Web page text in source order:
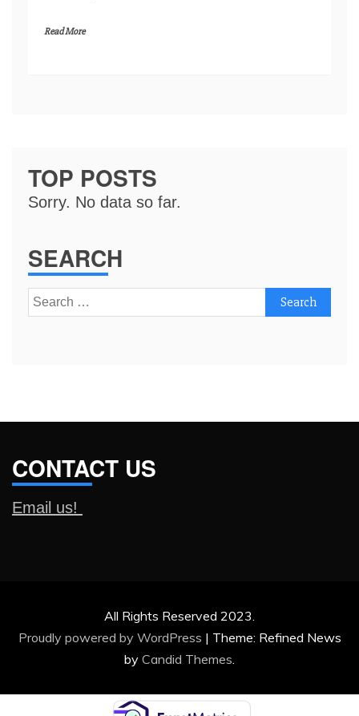
Read More
TOP POSTS
Sorry. No data so far.
SEARCH
Search
for:
CONTACT US
Email us!
All Rights Reserved 2023.
Proudly powered by WordPress | Theme: Refined News
by Candid Themes.